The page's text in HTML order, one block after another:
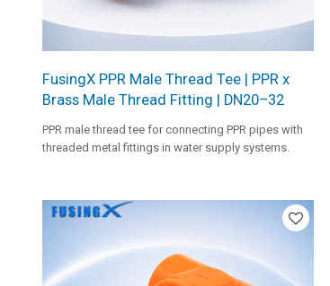
FusingX PPR Male Thread Tee | PPR x
Brass Male Thread Fitting | DN20–32
PPR male thread tee for connecting PPR pipes with
threaded metal fittings in water supply systems.